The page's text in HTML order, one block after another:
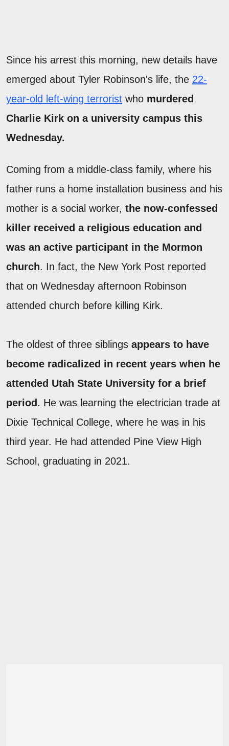
Since his arrest this morning, new details have
emerged about Tyler Robinson's life, the 22-
year-old left-wing terrorist who murdered
Charlie Kirk on a university campus this
Wednesday.
Coming from a middle-class family, where his
father runs a home installation business and his
mother is a social worker, the now-confessed
killer received a religious education and
was an active participant in the Mormon
church. In fact, the New York Post reported
that on Wednesday afternoon Robinson
attended church before killing Kirk.
The oldest of three siblings appears to have
become radicalized in recent years when he
attended Utah State University for a brief
period . He was learning the electrician trade at
Dixie Technical College, where he was in his
third year. He had attended Pine View High
School, graduating in 2021.